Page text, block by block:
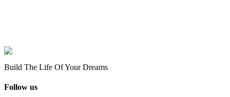
Build The Life Of Your Dreams
Follow us